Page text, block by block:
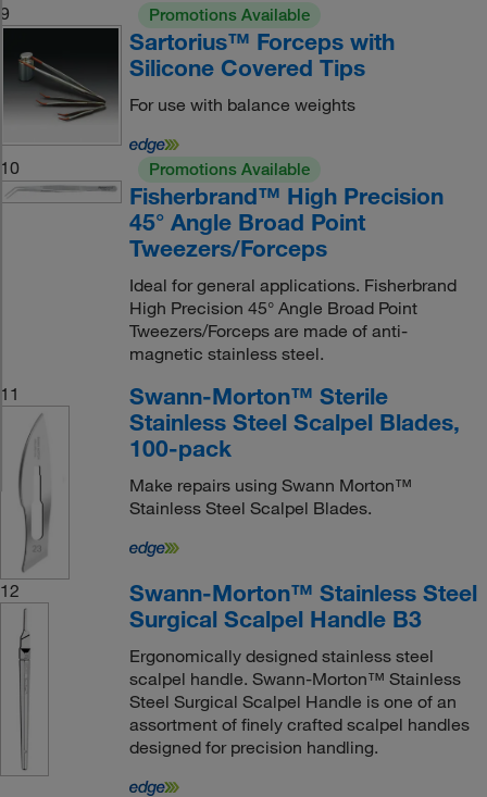
9 Promotions Available
Sartorius™ Forceps with
Silicone Covered Tips
For use with balance weights
10 Promotions Available
Fisherbrand™ High Precision
45° Angle Broad Point
Tweezers/Forceps
Ideal for general applications. Fisherbrand
High Precision 45° Angle Broad Point
Tweezers/Forceps are made of anti-
magnetic stainless steel.
11
Swann-Morton™ Sterile
Stainless Steel Scalpel Blades,
100-pack
Make repairs using Swann Morton™
Stainless Steel Scalpel Blades.
12
Swann-Morton™ Stainless Steel
Surgical Scalpel Handle B3
Ergonomically designed stainless steel
scalpel handle. Swann-Morton™ Stainless
Steel Surgical Scalpel Handle is one of an
assortment of finely crafted scalpel handles
designed for precision handling.